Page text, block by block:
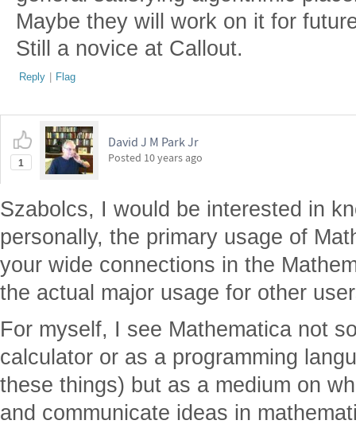
Maybe they will work on it for
Still a novice at Callout.
Reply | Flag
1
David J M Park Jr
Posted 10 years ago
Szabolcs, I would be interested in
personally, the primary usage of
your wide connections in the
the actual major usage for other
For myself, I see Mathematica not
calculator or as a programming
these things) but as a medium on
and communicate ideas in